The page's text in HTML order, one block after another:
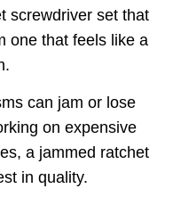
screwdriver set that
one that feels like a
can jam or lose
on expensive
a jammed ratchet
in quality.